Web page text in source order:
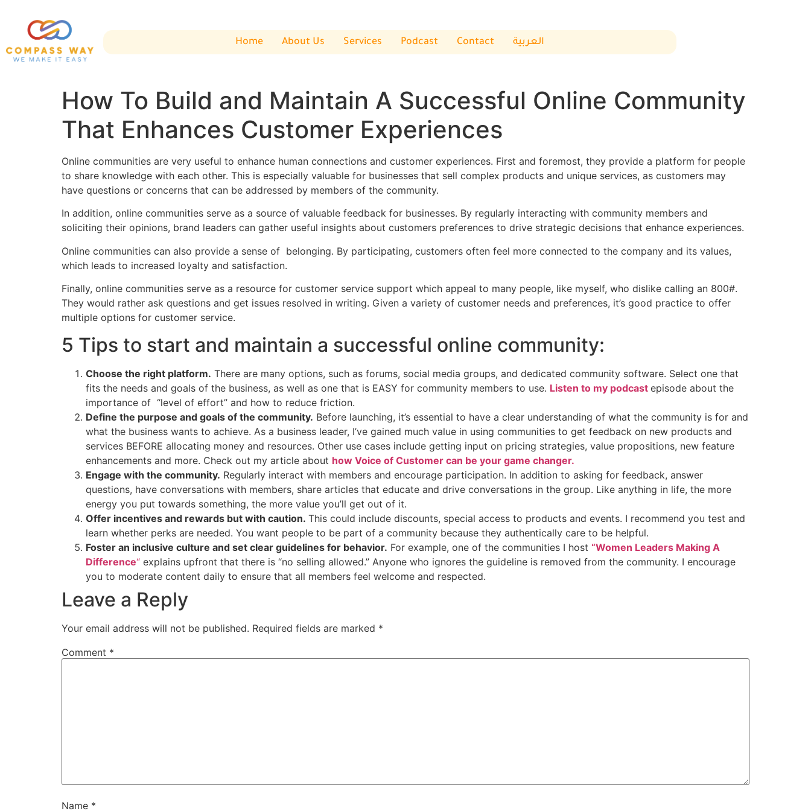
Home About Us Services Podcast Contact العربية
How To Build and Maintain A Successful Online Community
That Enhances Customer Experiences
Online communities are very useful to enhance human connections and customer experiences. First and foremost, they provide a platform for people
to share knowledge with each other. This is especially valuable for businesses that sell complex products and unique services, as customers may
have questions or concerns that can be addressed by members of the community.
In addition, online communities serve as a source of valuable feedback for businesses. By regularly interacting with community members and
soliciting their opinions, brand leaders can gather useful insights about customers preferences to drive strategic decisions that enhance experiences.
Online communities can also provide a sense of belonging. By participating, customers often feel more connected to the company and its values,
which leads to increased loyalty and satisfaction.
Finally, online communities serve as a resource for customer service support which appeal to many people, like myself, who dislike calling an 800#.
They would rather ask questions and get issues resolved in writing. Given a variety of customer needs and preferences, it’s good practice to offer
multiple options for customer service.
5 Tips to start and maintain a successful online community:
Choose the right platform. There are many options, such as forums, social media groups, and dedicated community software. Select one that
fits the needs and goals of the business, as well as one that is EASY for community members to use. Listen to my podcast episode about the
importance of “level of effort” and how to reduce friction.
Define the purpose and goals of the community. Before launching, it’s essential to have a clear understanding of what the community is for and
what the business wants to achieve. As a business leader, I’ve gained much value in using communities to get feedback on new products and
services BEFORE allocating money and resources. Other use cases include getting input on pricing strategies, value propositions, new feature
enhancements and more. Check out my article about how Voice of Customer can be your game changer.
Engage with the community. Regularly interact with members and encourage participation. In addition to asking for feedback, answer
questions, have conversations with members, share articles that educate and drive conversations in the group. Like anything in life, the more
energy you put towards something, the more value you’ll get out of it.
Offer incentives and rewards but with caution. This could include discounts, special access to products and events. I recommend you test and
learn whether perks are needed. You want people to be part of a community because they authentically care to be helpful.
Foster an inclusive culture and set clear guidelines for behavior. For example, one of the communities I host “Women Leaders Making A
Difference“ explains upfront that there is “no selling allowed.” Anyone who ignores the guideline is removed from the community. I encourage
you to moderate content daily to ensure that all members feel welcome and respected.
Leave a Reply
Your email address will not be published. Required fields are marked *
Comment *
Name *